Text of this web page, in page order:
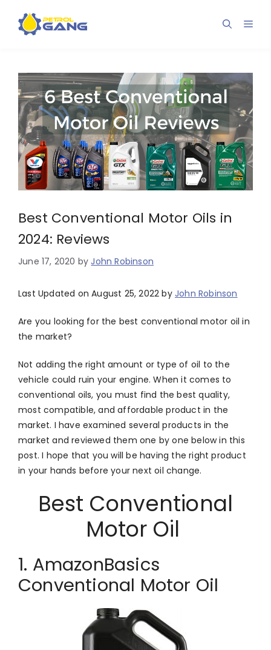
content
Best Conventional Motor Oils in
2024: Reviews
June 17, 2020 byJohn Robinson
Last Updated on August 25, 2022 by John Robinson
Are you looking for the best conventional motor oil in
the market?
Not adding the right amount or type of oil to the
vehicle could ruin your engine. When it comes to
conventional oils, you must find the best quality,
most compatible, and affordable product in the
market. I have examined several products in the
market and reviewed them one by one below in this
post. I hope that you will be having the right product
in your hands before your next oil change.
Best Conventional
Motor Oil
1. AmazonBasics
Conventional Motor Oil